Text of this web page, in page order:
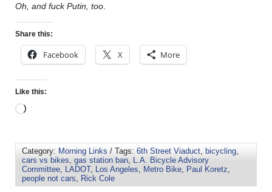
Oh, and fuck Putin, too
Share this:
Facebook X More
Like this:
Category: Morning Links / Tags: 6th Street Viaduct, bicycling,
cars vs bikes, gas station ban, L.A. Bicycle Advisory
Committee, LADOT, Los Angeles, Metro Bike, Paul Koretz,
people not cars, Rick Cole